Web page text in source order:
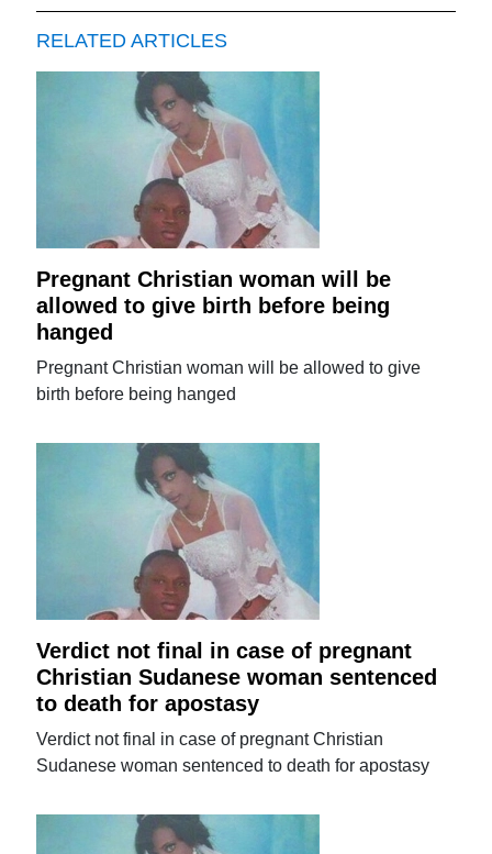
RELATED ARTICLES
Pregnant Christian woman will be
allowed to give birth before being
hanged
Pregnant Christian woman will be allowed to give
birth before being hanged
Verdict not final in case of pregnant
Christian Sudanese woman sentenced
to death for apostasy
Verdict not final in case of pregnant Christian
Sudanese woman sentenced to death for apostasy